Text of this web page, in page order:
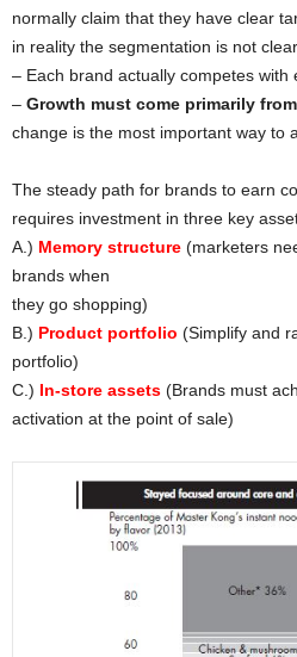
normally claim that they have clear
in reality the segmentation is not
– Each brand actually competes with
– Growth must come primarily
change is the most important way to
The steady path for brands to earn
requires investment in three key
A.) Memory structure (marketers
brands when
they go shopping)
B.) Product portfolio (Simplify and
portfolio)
C.) In-store assets (Brands must
activation at the point of sale)